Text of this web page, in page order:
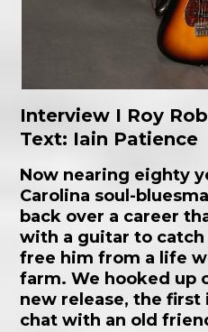
Interview I Roy
Text: Iain Patience
Now nearing eighty
Carolina soul-
back over a career
with a guitar to
free him from a life
farm. We hooked up
new release, the
chat with an old